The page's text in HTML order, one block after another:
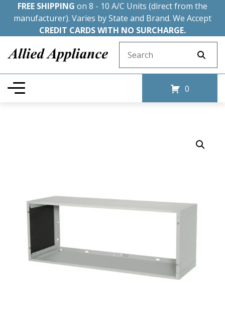
FREE SHIPPING on 8 - 10 A/C Units (direct from the
manufacturer). Varies by State and Brand. We Accept
CREDIT CARDS WITH NO SURCHARGE.
0